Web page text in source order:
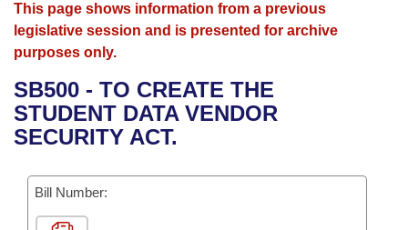
House
Bills in House Committees
Bills in Joint Committees
Advanced Search
Search by Range
Advanced Search
Recent Activities
Personalized Bill Tracking
Calendars
Meetings and Events
Bills on Committee Agendas
Senate
Arkansas Law
Arkansas Code and Constitution of 1874
Uncodified Historic Legislation
Governor's Veto List
Budget
Search Center
This page shows information from a previous
legislative session and is presented for archive
purposes only.
SB500 - TO CREATE THE
STUDENT DATA VENDOR
SECURITY ACT.
Bill Number: